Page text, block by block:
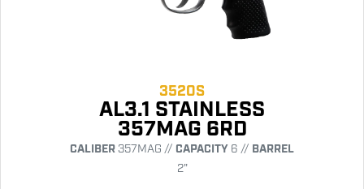
3520S
AL3.1 STAINLESS
357MAG 6RD
CALIBER357MAG // CAPACITY 6 // BARREL
2"